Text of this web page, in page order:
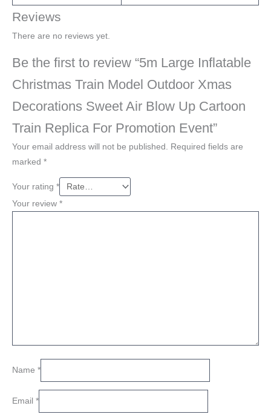
Reviews
There are no reviews yet.
Be the first to review “5m Large Inflatable
Christmas Train Model Outdoor Xmas
Decorations Sweet Air Blow Up Cartoon
Train Replica For Promotion Event”
Your email address will not be published.
Required fields are
marked *
Your rating *
Your review *
Name *
Email *